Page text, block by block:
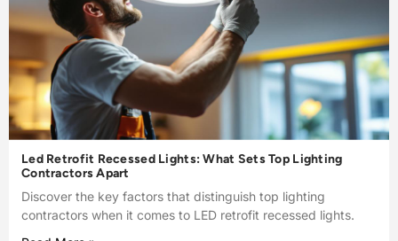
Led Retrofit Recessed Lights: What Sets Top Lighting
Contractors Apart
Discover the key factors that distinguish top lighting
contractors when it comes to LED retrofit recessed lights.